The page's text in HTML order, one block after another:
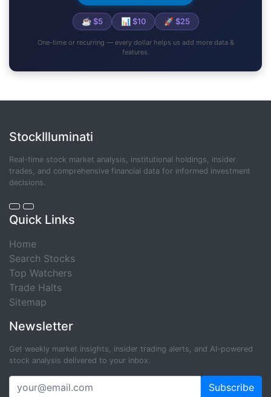
☕ $5 📊 $10 🚀 $25
One-time or recurring — every dollar helps us add more data &
features.
StockIlluminati
Real-time stock market analysis, institutional holdings, insider
trades, and comprehensive financial data for informed investment
decisions.
Quick Links
Home
Search Stocks
Top Watchers
Trade Halts
Sitemap
Newsletter
Get weekly market insights, insider trading alerts, and AI-powered
stock analysis delivered to your inbox.
Subscribe